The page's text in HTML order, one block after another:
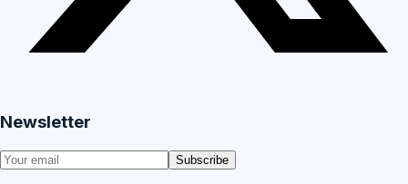
Newsletter
Subscribe